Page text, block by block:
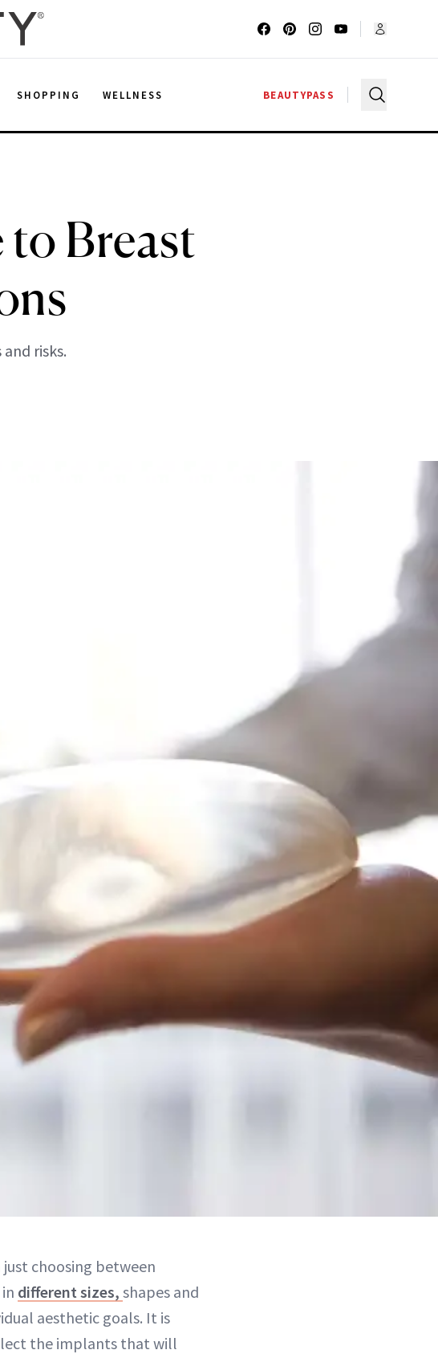
SHOPPING WELLNESS BEAUTYPASS
Breast
risks.
choosing between
different sizes, shapes and
aesthetic goals. It is
the implants that will